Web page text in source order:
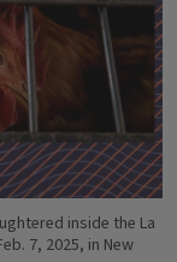
inside the La
7, 2025, in New